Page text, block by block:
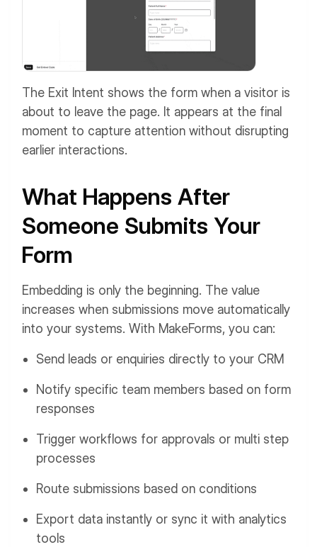
The Exit Intent shows the form when a visitor is
about to leave the page. It appears at the final
moment to capture attention without disrupting
earlier interactions.
What Happens After
Someone Submits Your
Form
Embedding is only the beginning. The value
increases when submissions move automatically
into your systems. With MakeForms, you can:
Send leads or enquiries directly to your CRM
Notify specific team members based on form
responses
Trigger workflows for approvals or multi step
processes
Route submissions based on conditions
Export data instantly or sync it with analytics
tools